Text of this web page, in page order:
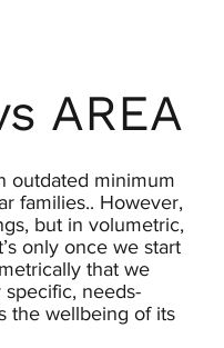
AREA
outdated minimum
families.. However,
but in volumetric,
only once we start
that we
needs-
the wellbeing of its